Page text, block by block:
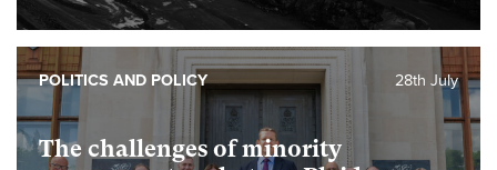
The challenges of minority
28th July
POLITICS AND POLICY